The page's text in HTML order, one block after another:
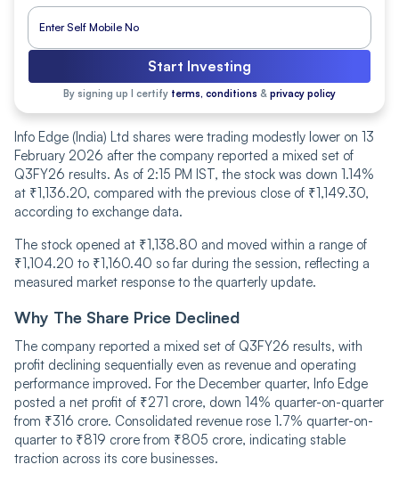
Start Investing
By signing up I certify terms, conditions & privacy policy
Info Edge (India) Ltd shares were trading modestly lower on 13
February 2026 after the company reported a mixed set of
Q3FY26 results. As of 2:15 PM IST, the stock was down 1.14%
at ₹1,136.20, compared with the previous close of ₹1,149.30,
according to exchange data.
The stock opened at ₹1,138.80 and moved within a range of
₹1,104.20 to ₹1,160.40 so far during the session, reflecting a
measured market response to the quarterly update.
Why The Share Price Declined
The company reported a mixed set of Q3FY26 results, with
profit declining sequentially even as revenue and operating
performance improved. For the December quarter, Info Edge
posted a net profit of ₹271 crore, down 14% quarter-on-quarter
from ₹316 crore. Consolidated revenue rose 1.7% quarter-on-
quarter to ₹819 crore from ₹805 crore, indicating stable
traction across its core businesses.